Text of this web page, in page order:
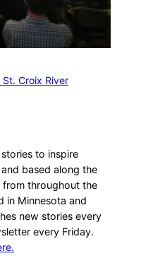
Croix River
to inspire
based along the
throughout the
in Minnesota and
new stories every
every Friday.